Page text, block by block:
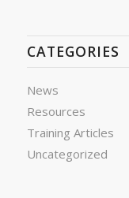
CATEGORIES
News
Resources
Training Articles
Uncategorized